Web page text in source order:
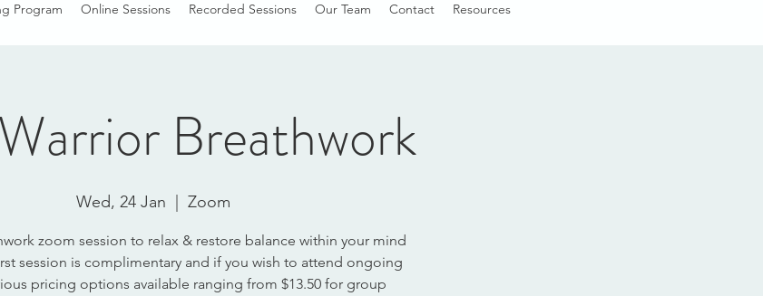
Program Online Sessions Recorded Sessions Our Team Contact Resources
Breathwork
Wed, 24 Jan Zoom
zoom session to relax & restore balance within your mind
session is complimentary and if you wish to attend ongoing
pricing options available ranging from $13.50 for group